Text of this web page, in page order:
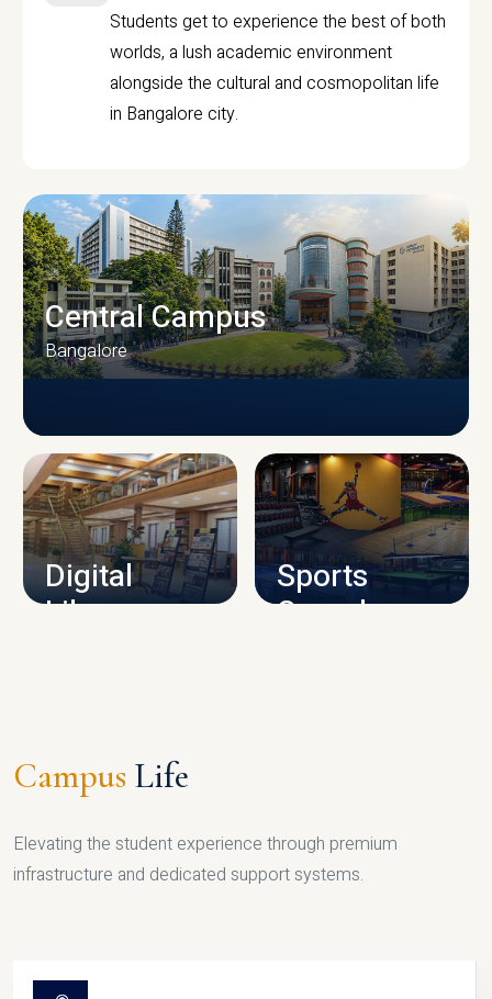
Students get to experience the best of both
worlds, a lush academic environment
alongside the cultural and cosmopolitan life
in Bangalore city.
CAMPUS INFRASTRUCTURE
Central Campus
Bangalore
Digital
Library
Sports
Complex
Campus Life
Elevating the student experience through premium
infrastructure and dedicated support systems.